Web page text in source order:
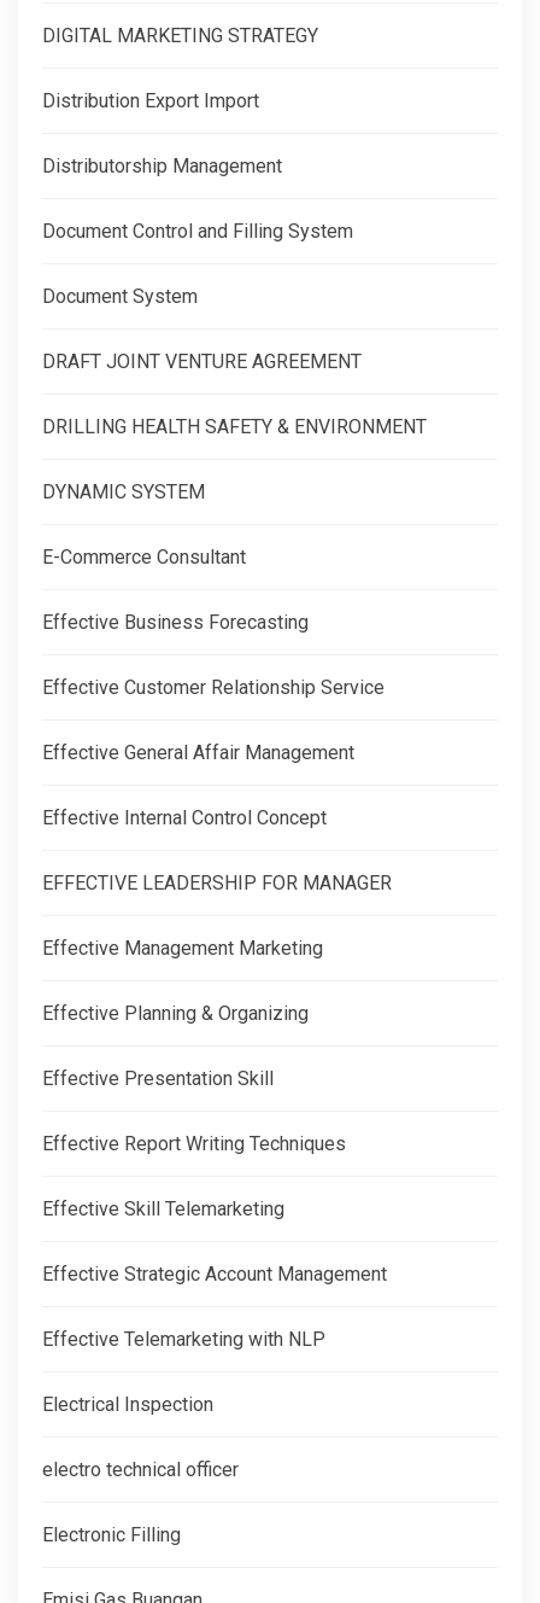
DIGITAL MARKETING STRATEGY
Distribution Export Import
Distributorship Management
Document Control and Filling System
Document System
DRAFT JOINT VENTURE AGREEMENT
DRILLING HEALTH SAFETY & ENVIRONMENT
DYNAMIC SYSTEM
E-Commerce Consultant
Effective Business Forecasting
Effective Customer Relationship Service
Effective General Affair Management
Effective Internal Control Concept
EFFECTIVE LEADERSHIP FOR MANAGER
Effective Management Marketing
Effective Planning & Organizing
Effective Presentation Skill
Effective Report Writing Techniques
Effective Skill Telemarketing
Effective Strategic Account Management
Effective Telemarketing with NLP
Electrical Inspection
electro technical officer
Electronic Filling